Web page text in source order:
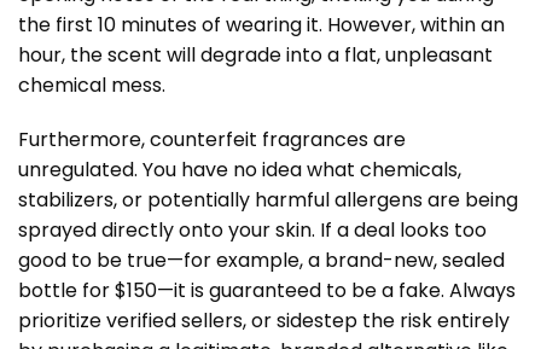
the first 10 minutes of wearing it. However, within an
hour, the scent will degrade into a flat, unpleasant
chemical mess.
Furthermore, counterfeit fragrances are
unregulated. You have no idea what chemicals,
stabilizers, or potentially harmful allergens are being
sprayed directly onto your skin. If a deal looks too
good to be true—for example, a brand-new, sealed
bottle for $150—it is guaranteed to be a fake. Always
prioritize verified sellers, or sidestep the risk entirely